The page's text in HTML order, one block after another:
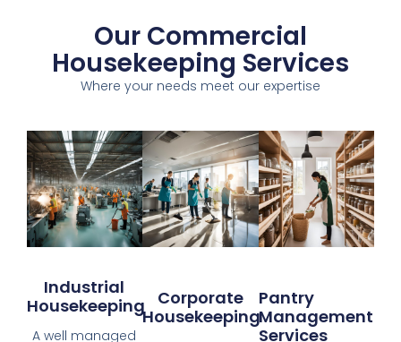
Our Commercial
Housekeeping Services
Where your needs meet our expertise
Industrial
Housekeeping
A well managed
Corporate
Housekeeping
Pantry
Management
Services